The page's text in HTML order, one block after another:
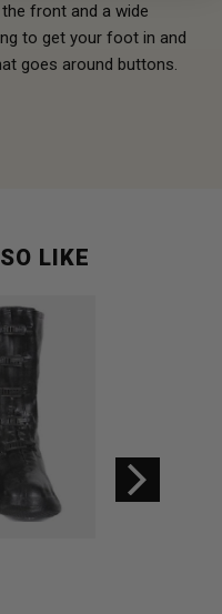
front and a wide
to get your foot in and
goes around buttons.
LIKE